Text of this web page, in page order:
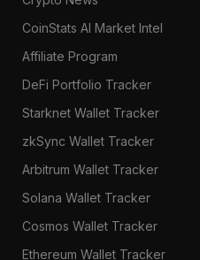
CoinStats AI Market Intel
Affiliate Program
DeFi Portfolio Tracker
Starknet Wallet Tracker
zkSync Wallet Tracker
Arbitrum Wallet Tracker
Solana Wallet Tracker
Cosmos Wallet Tracker
Ethereum Wallet Tracker